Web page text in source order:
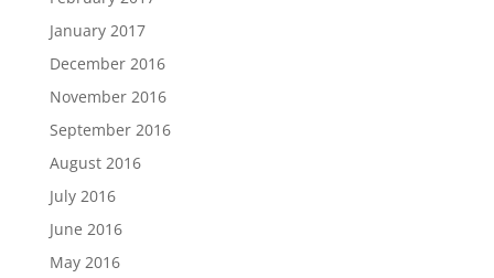
January 2017
December 2016
November 2016
September 2016
August 2016
July 2016
June 2016
May 2016